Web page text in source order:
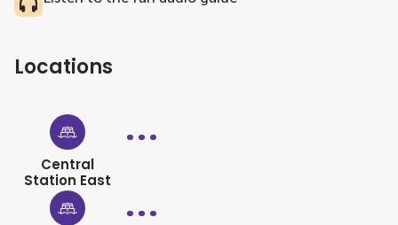
Locations
Central
Station East